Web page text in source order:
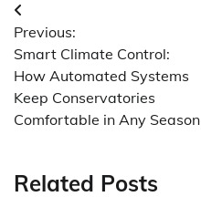
Post
navigation
Previous:
Smart Climate Control:
How Automated Systems
Keep Conservatories
Comfortable in Any Season
Related Posts